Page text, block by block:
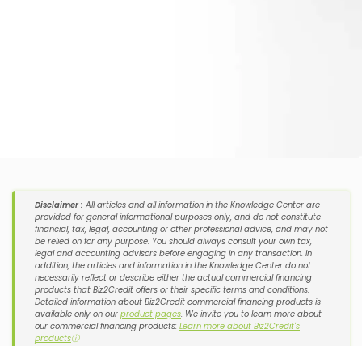
Disclaimer : All articles and all information in the Knowledge Center are
provided for general informational purposes only, and do not constitute
financial, tax, legal, accounting or other professional advice, and may not
be relied on for any purpose. You should always consult your own tax,
legal and accounting advisors before engaging in any transaction. In
addition, the articles and information in the Knowledge Center do not
necessarily reflect or describe either the actual commercial financing
products that Biz2Credit offers or their specific terms and conditions.
Detailed information about Biz2Credit commercial financing products is
available only on our product pages. We invite you to learn more about
our commercial financing products: Learn more about Biz2Credit's
productsⓘ